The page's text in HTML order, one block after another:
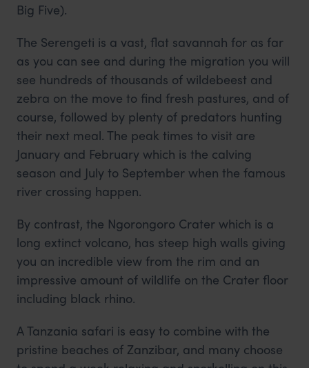
Big Five).
The Serengeti is a vast, flat savannah for as far
as you can see and during the migration you will
see hundreds of thousands of wildebeest and
zebra on the move to find fresh pastures, and of
course, followed by plenty of predators hunting
their next meal. The peak times to visit are
January and February which is the calving
season and July to September when the famous
river crossing happen.
By contrast, the Ngorongoro Crater which is a
long extinct volcano, has steep high walls giving
you an incredible view from the rim and an
impressive amount of wildlife on the Crater floor
including black rhino.
A Tanzania safari is easy to combine with the
pristine beaches of Zanzibar, and many choose